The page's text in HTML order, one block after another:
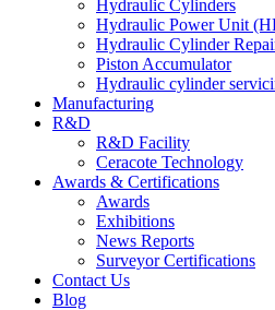
Hydraulic Cylinders
Hydraulic Power Unit
Hydraulic Cylinder
Piston Accumulator
Hydraulic cylinder
Manufacturing
R&D
R&D Facility
Ceracote Technology
Awards & Certifications
Awards
Exhibitions
News Reports
Surveyor Certifications
Contact Us
Blog